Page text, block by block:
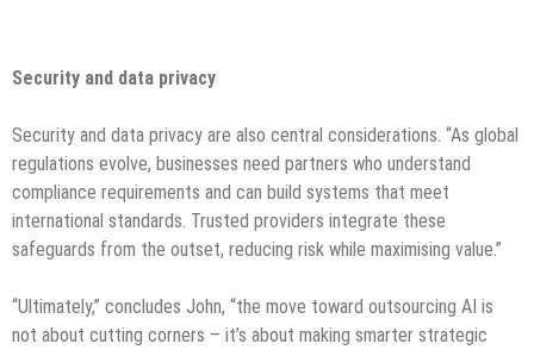
Security and data privacy
Security and data privacy are also central considerations. “As global
regulations evolve, businesses need partners who understand
compliance requirements and can build systems that meet
international standards. Trusted providers integrate these
safeguards from the outset, reducing risk while maximising value.”
“Ultimately,” concludes John, “the move toward outsourcing AI is
not about cutting corners – it’s about making smarter strategic